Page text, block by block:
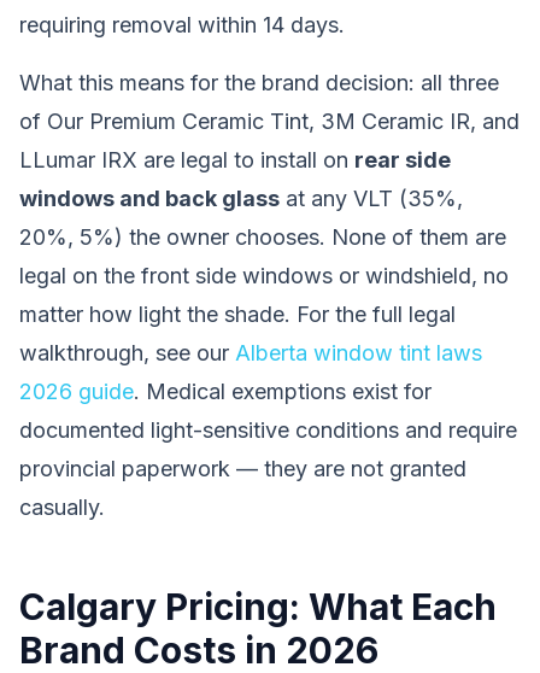
requiring removal within 14 days.
What this means for the brand decision: all three
of Our Premium Ceramic Tint, 3M Ceramic IR, and
LLumar IRX are legal to install on rear side
windows and back glass at any VLT (35%,
20%, 5%) the owner chooses. None of them are
legal on the front side windows or windshield, no
matter how light the shade. For the full legal
walkthrough, see our Alberta window tint laws
2026 guide. Medical exemptions exist for
documented light-sensitive conditions and require
provincial paperwork — they are not granted
casually.
Calgary Pricing: What Each
Brand Costs in 2026